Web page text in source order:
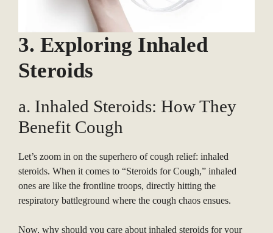
3. Exploring Inhaled
Steroids
a. Inhaled Steroids: How They
Benefit Cough
Let’s zoom in on the superhero of cough relief: inhaled
steroids. When it comes to “Steroids for Cough,” inhaled
ones are like the frontline troops, directly hitting the
respiratory battleground where the cough chaos ensues.
Now, why should you care about inhaled steroids for your